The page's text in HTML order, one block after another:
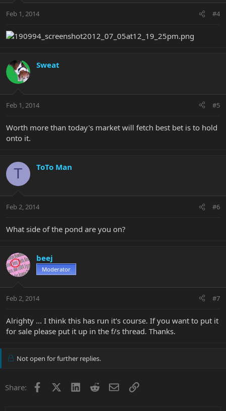
Feb 1, 2014 #4
Sweat
Feb 1, 2014 #5
Worth more than today's market will fetch best bet is to hold
onto it.
T ToTo Man
Feb 2, 2014 #6
What side of the pond are you on?
beej
Moderator
Feb 2, 2014 #7
Alrighty ... I think this has run it's course. If you want to put it
for sale please put it up in the f/s thread. Thanks.
Not open for further replies.
Share: Facebook LinkedInRedditEmailLink